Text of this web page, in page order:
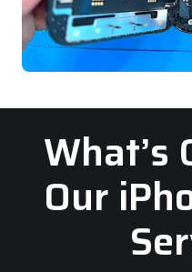
What’s
Our